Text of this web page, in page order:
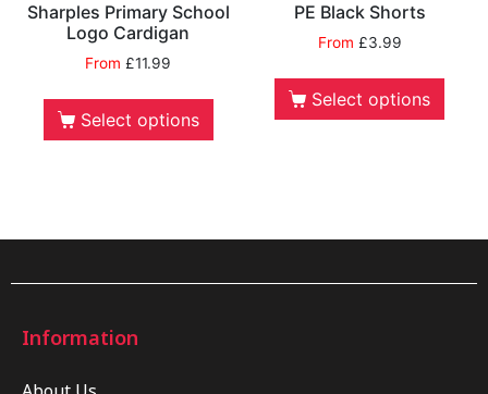
Sharples Primary School
Logo Cardigan
From£11.99
Select options
PE Black Shorts
From £3.99
Select options
Information